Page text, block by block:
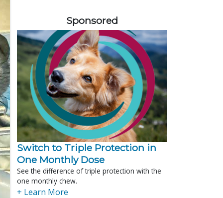
Sponsored
Switch to Triple Protection in
One Monthly Dose
See the difference of triple protection with the
one monthly chew.
+ Learn More